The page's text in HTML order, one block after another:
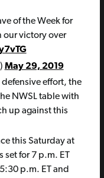
of the Week for
our victory over
May 29, 2019
defensive effort, the
NWSL table with
up against this
this Saturday at
set for 7 p.m. ET
p.m. ET and